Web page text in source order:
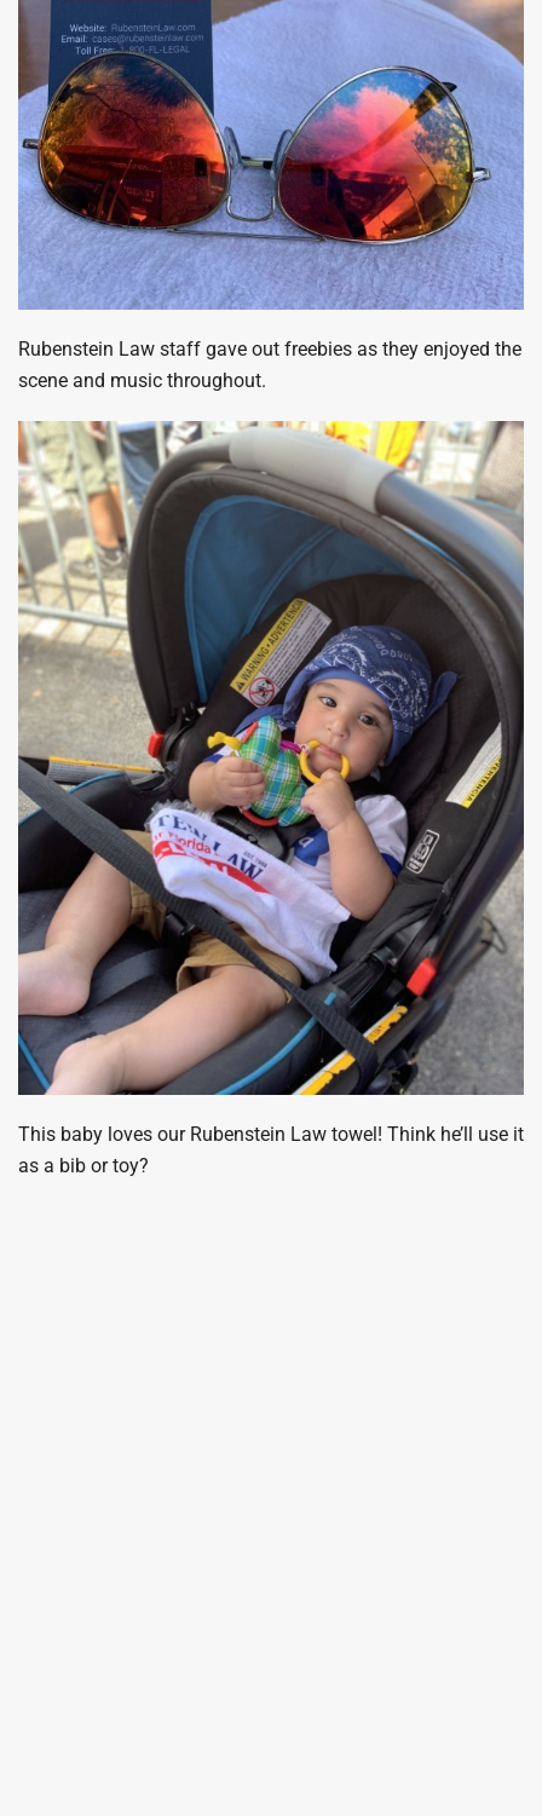
Rubenstein Law staff gave out freebies as they enjoyed the
scene and music throughout.
This baby loves our Rubenstein Law towel! Think he’ll use it
as a bib or toy?